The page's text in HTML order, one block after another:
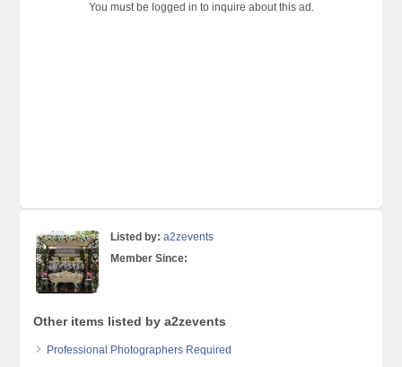
You must be logged in to inquire about this ad.
Listed by: a2zevents
Member Since:
Other items listed by a2zevents
Professional Photographers Required